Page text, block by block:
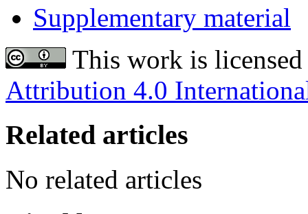
Supplementary material
This work is
Attribution 4.0
Related articles
No related articles